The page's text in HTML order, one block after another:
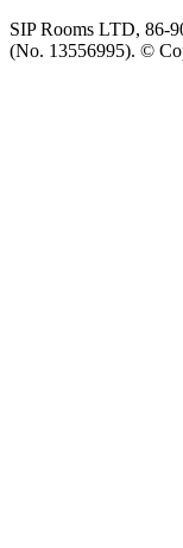
SIP Rooms LTD, 86-
(No. 13556995). ©